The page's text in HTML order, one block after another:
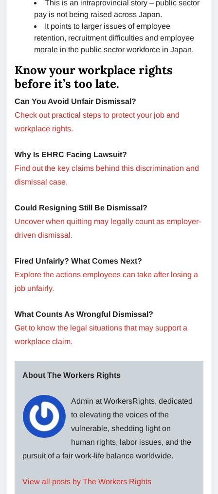
This is an intraprovincial story – public sector
pay is not being raised across Japan.
It points to larger issues of employee
retention, recruitment difficulties and employee
morale in the public sector workforce in Japan.
Know your workplace rights
before it’s too late.
Can You Avoid Unfair Dismissal?
Check out practical steps to protect your job and
workplace rights.
Why Is EHRC Facing Lawsuit?
Find out the key claims behind this discrimination and
dismissal case.
Could Resigning Still Be Dismissal?
Uncover when quitting may legally count as employer-
driven dismissal.
Fired Unfairly? What Comes Next?
Explore the actions employees can take after losing a
job unfairly.
What Counts As Wrongful Dismissal?
Get to know the legal situations that may support a
workplace claim.
About The Workers Rights
Admin at WorkersRights, dedicated
to elevating the voices of the
vulnerable, shedding light on
human rights, labor issues, and the
pursuit of a fair work-life balance worldwide.
View all posts by The Workers Rights